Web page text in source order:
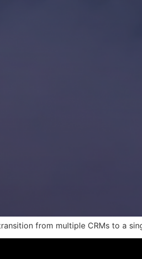
from multiple CRMs to a